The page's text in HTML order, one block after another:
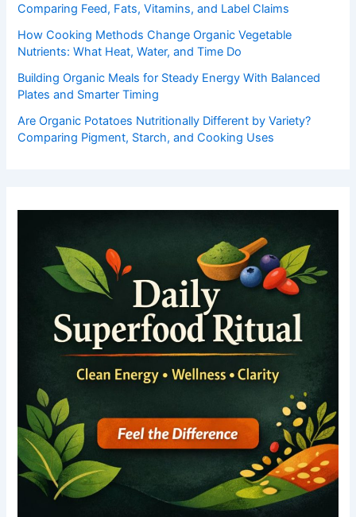
Comparing Feed, Fats, Vitamins, and Label Claims
How Cooking Methods Change Organic Vegetable
Nutrients: What Heat, Water, and Time Do
Building Organic Meals for Steady Energy With Balanced
Plates and Smarter Timing
Are Organic Potatoes Nutritionally Different by Variety?
Comparing Pigment, Starch, and Cooking Uses